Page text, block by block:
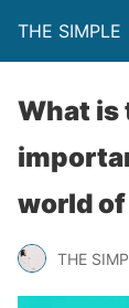
THE SIMPLE
What is
world
THE